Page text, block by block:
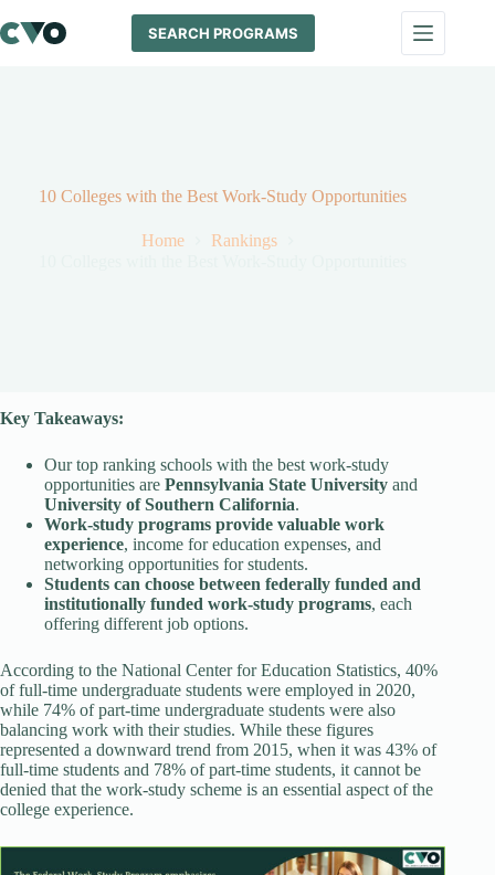
to
content
SEARCH PROGRAMS
10 Colleges with the Best Work-Study Opportunities
Home
Rankings
Key Takeaways:
Our top ranking schools with the best work-study
opportunities are Pennsylvania State University and
University of Southern California.
Work-study programs provide valuable work
experience, income for education expenses, and
networking opportunities for students.
Students can choose between federally funded and
institutionally funded work-study programs, each
offering different job options.
According to the National Center for Education Statistics, 40%
of full-time undergraduate students were employed in 2020,
while 74% of part-time undergraduate students were also
balancing work with their studies. While these figures
represented a downward trend from 2015, when it was 43% of
full-time students and 78% of part-time students, it cannot be
denied that the work-study scheme is an essential aspect of the
college experience.